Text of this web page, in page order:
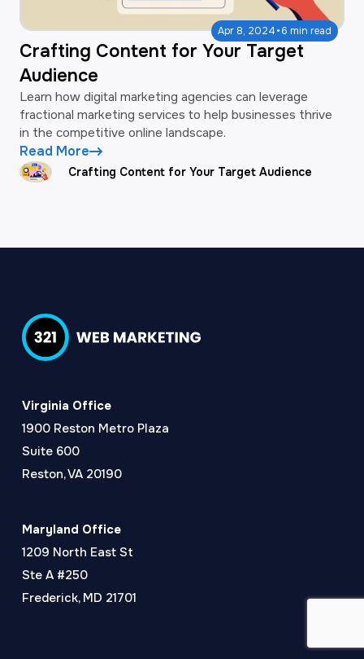
Apr 8, 2024·6 min read
Crafting Content for Your Target
Audience
Learn how digital marketing agencies can leverage
fractional marketing services to help businesses thrive
in the competitive online landscape.
Read More
Crafting Content for Your Target Audience
Virginia Office
1900 Reston Metro Plaza
Suite 600
Reston, VA 20190
Maryland Office
1209 North East St
Ste A #250
Frederick, MD 21701